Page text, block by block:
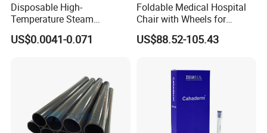
Disposable High-
Temperature Steam
Sterilization Packaging Self-
Adhesive Sealing Nail Tool
US$0.0041-0.071
Foldable Medical Hospital
Chair with Wheels for
Elderly Patients Hospital
Use
US$88.52-105.43